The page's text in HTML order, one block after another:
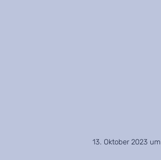
13. Oktober 2023